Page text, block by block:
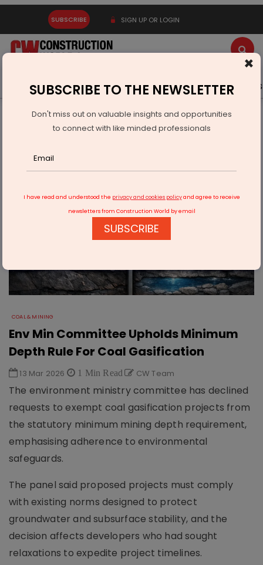
SUBSCRIBE SIGN UP OR LOGIN
Latest News Gold Events Advertise Videos
Infrastructure Energy
COAL & MINING
Env Min Committee Upholds Minimum Depth Rule For Coal
COAL & MINING
Env Min Committee Upholds Minimum
Depth Rule For Coal Gasification
13 Mar 2026 1 Min Read CW Team
The environment ministry committee has declined
requests to exempt coal gasification projects from
the statutory minimum mining depth requirement,
emphasising adherence to environmental
safeguards.
The panel said proposed projects must comply
with existing norms designed to protect
groundwater and subsurface stability, and the
decision affects developers who had sought
relaxations to expedite project timelines.
×
SUBSCRIBE TO THE NEWSLETTER
Don't miss out on valuable insights and opportunities
to connect with like minded professionals
I have read and understood the privacy and cookies policyand agree to receive
newsletters from Construction World by email
SUBSCRIBE